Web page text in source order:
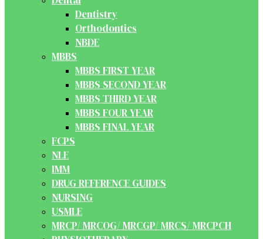
Dentistry
Orthodontics
NBDE
MBBS
MBBS FIRST YEAR
MBBS SECOND YEAR
MBBS THIRD YEAR
MBBS FOUR YEAR
MBBS FINAL YEAR
FCPS
NLE
IMM
DRUG REFERENCE GUIDES
NURSING
USMLE
MRCP/ MRCOG/ MRCGP/ MRCS/ MRCPCH